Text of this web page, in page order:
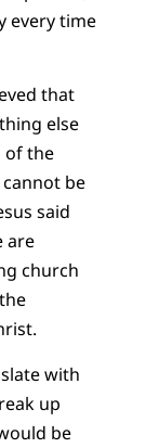
every time
that
else
of the
be
said
are
church
with
up
be